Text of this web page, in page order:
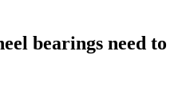
bearings need to